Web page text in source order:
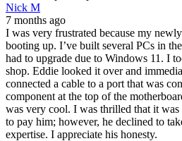
Nick M
7 months ago
I was very frustrated because my
booting up. I’ve built several PCs in
had to upgrade due to Windows 11. I
shop. Eddie looked it over and
connected a cable to a port that was
component at the top of the
was very cool. I was thrilled that it was
to pay him; however, he declined to
expertise. I appreciate his honesty.